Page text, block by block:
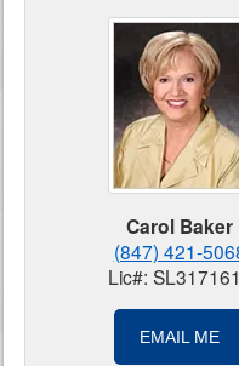
Carol Baker
(847) 421-
Lic#:
EMAIL ME